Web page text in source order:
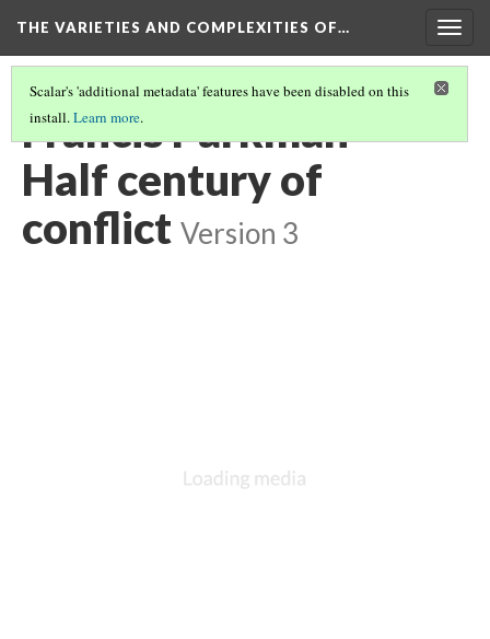
THE VARIETIES AND COMPLEXITIES OF…
Scalar's 'additional metadata' features have been disabled on this
install.Learn more.
Francis Parkman -
Half century of
conflict Version 3